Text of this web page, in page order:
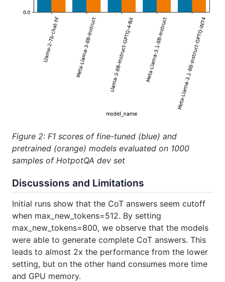
Figure 2: F1 scores of fine-tuned (blue) and
pretrained (orange) models evaluated on 1000
samples of HotpotQA dev set
Discussions and Limitations
Initial runs show that the CoT answers seem cutoff
when max_new_tokens=512. By setting
max_new_tokens=800, we observe that the models
were able to generate complete CoT answers. This
leads to almost 2x the performance from the lower
setting, but on the other hand consumes more time
and GPU memory.